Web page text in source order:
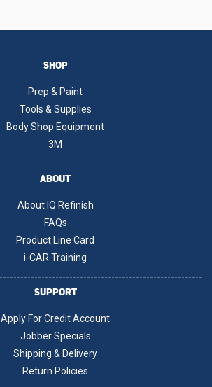
SHOP
Prep & Paint
Tools & Supplies
Body Shop Equipment
3M
ABOUT
About IQ Refinish
FAQs
Product Line Card
i-CAR Training
SUPPORT
Apply For Credit Account
Jobber Specials
Shipping & Delivery
Return Policies